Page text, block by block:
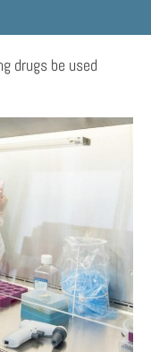
drugs be used